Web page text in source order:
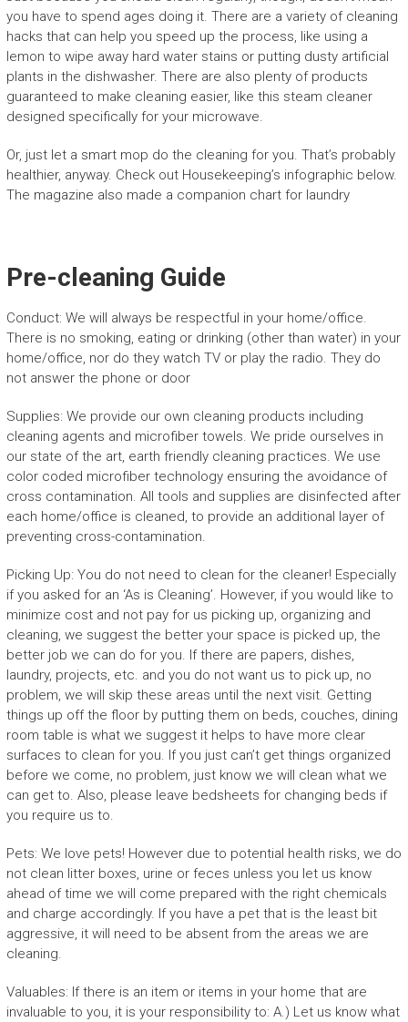
you have to spend ages doing it. There are a variety of cleaning
hacks that can help you speed up the process, like using a
lemon to wipe away hard water stains or putting dusty artificial
plants in the dishwasher. There are also plenty of products
guaranteed to make cleaning easier, like this steam cleaner
designed specifically for your microwave.
Or, just let a smart mop do the cleaning for you. That’s probably
healthier, anyway. Check out Housekeeping’s infographic below.
The magazine also made a companion chart for laundry
Pre-cleaning Guide
Conduct: We will always be respectful in your home/office.
There is no smoking, eating or drinking (other than water) in your
home/office, nor do they watch TV or play the radio. They do
not answer the phone or door
Supplies: We provide our own cleaning products including
cleaning agents and microfiber towels. We pride ourselves in
our state of the art, earth friendly cleaning practices. We use
color coded microfiber technology ensuring the avoidance of
cross contamination. All tools and supplies are disinfected after
each home/office is cleaned, to provide an additional layer of
preventing cross-contamination.
Picking Up: You do not need to clean for the cleaner! Especially
if you asked for an ‘As is Cleaning’. However, if you would like to
minimize cost and not pay for us picking up, organizing and
cleaning, we suggest the better your space is picked up, the
better job we can do for you. If there are papers, dishes,
laundry, projects, etc. and you do not want us to pick up, no
problem, we will skip these areas until the next visit. Getting
things up off the floor by putting them on beds, couches, dining
room table is what we suggest it helps to have more clear
surfaces to clean for you. If you just can’t get things organized
before we come, no problem, just know we will clean what we
can get to. Also, please leave bedsheets for changing beds if
you require us to.
Pets: We love pets! However due to potential health risks, we do
not clean litter boxes, urine or feces unless you let us know
ahead of time we will come prepared with the right chemicals
and charge accordingly. If you have a pet that is the least bit
aggressive, it will need to be absent from the areas we are
cleaning.
Valuables: If there is an item or items in your home that are
invaluable to you, it is your responsibility to: A.) Let us know what